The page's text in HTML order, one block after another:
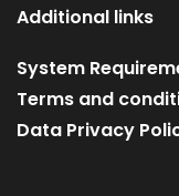
Additional links
System
Terms and
Data Privacy